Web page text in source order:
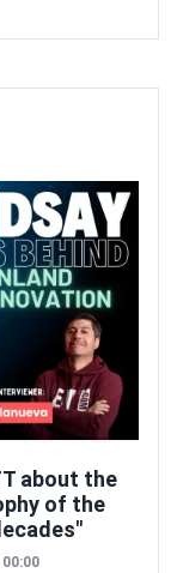
about the
of the
00:00